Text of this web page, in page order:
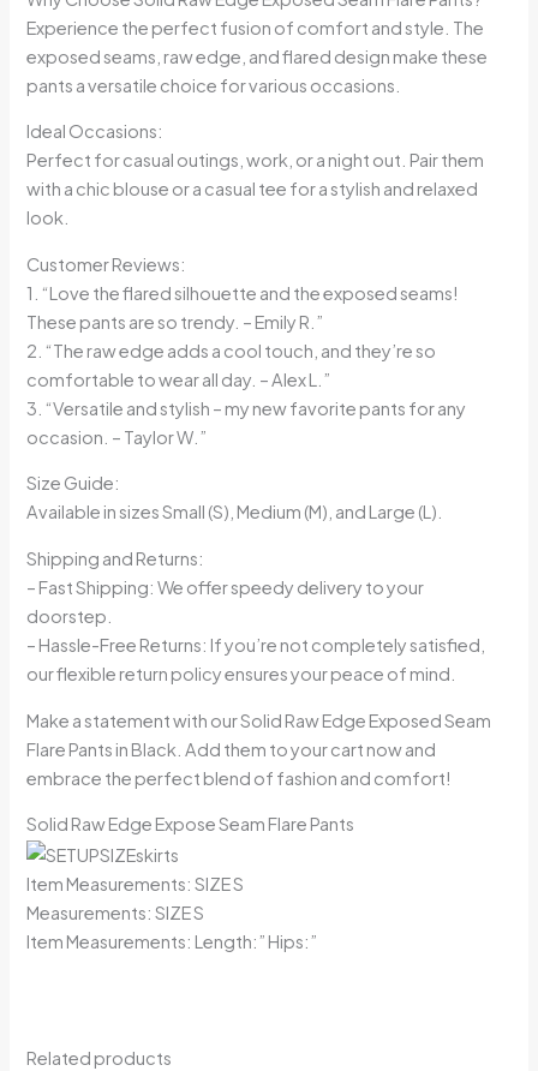
Experience the perfect fusion of comfort and style. The
exposed seams, raw edge, and flared design make these
pants a versatile choice for various occasions.
Ideal Occasions:
Perfect for casual outings, work, or a night out. Pair them
with a chic blouse or a casual tee for a stylish and relaxed
look.
Customer Reviews:
1. “Love the flared silhouette and the exposed seams!
These pants are so trendy. – Emily R.”
2. “The raw edge adds a cool touch, and they’re so
comfortable to wear all day. – Alex L.”
3. “Versatile and stylish – my new favorite pants for any
occasion. – Taylor W.”
Size Guide:
Available in sizes Small (S), Medium (M), and Large (L).
Shipping and Returns:
– Fast Shipping: We offer speedy delivery to your
doorstep.
– Hassle-Free Returns: If you’re not completely satisfied,
our flexible return policy ensures your peace of mind.
Make a statement with our Solid Raw Edge Exposed Seam
Flare Pants in Black. Add them to your cart now and
embrace the perfect blend of fashion and comfort!
Solid Raw Edge Expose Seam Flare Pants
Item Measurements: SIZE S
Measurements: SIZE S
Item Measurements: Length:” Hips:”
Related products